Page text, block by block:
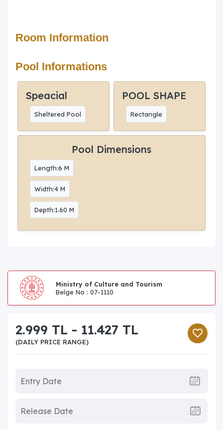
Room Information
Pool Informations
Speacial
Sheltered Pool
POOL SHAPE
Rectangle
Pool Dimensions
Length:6 M
Width:4 M
Depth:1.60 M
Ministry of Culture and Tourism
Belge No : 07-1110
2.999 TL - 11.427 TL
(DAILY PRICE RANGE)